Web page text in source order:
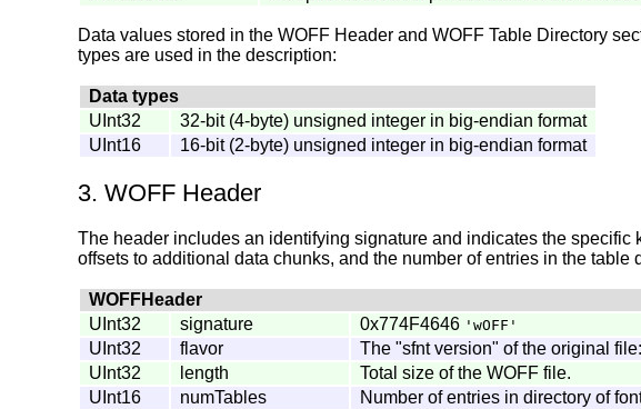
Data values stored in the WOFF Header and WOFF Table Directory
types are used in the description:
Data types
UInt32
32-bit (4-byte) unsigned integer in big-endian format
UInt16
16-bit (2-byte) unsigned integer in big-endian format
3. WOFF Header
The header includes an identifying signature and indicates the
offsets to additional data chunks, and the number of entries in the
WOFFHeader
UInt32
signature 0x774F4646 'wOFF'
UInt32 flavor The "sfnt version" of the original
UInt32
length
Total size of the WOFF file.
UInt16
numTables
Number of entries in directory of